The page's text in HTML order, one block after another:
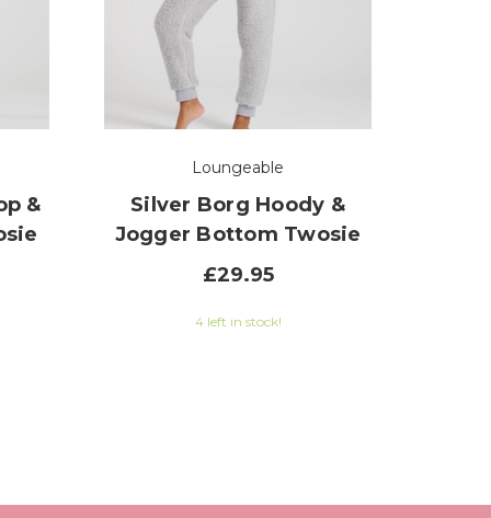
&
Loungeable
Silver Borg Hoody &
Jogger Bottom Twosie
£29.95
4 left in stock!